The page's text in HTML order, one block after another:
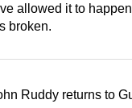
allowed it to
broken.
Ruddy returns to